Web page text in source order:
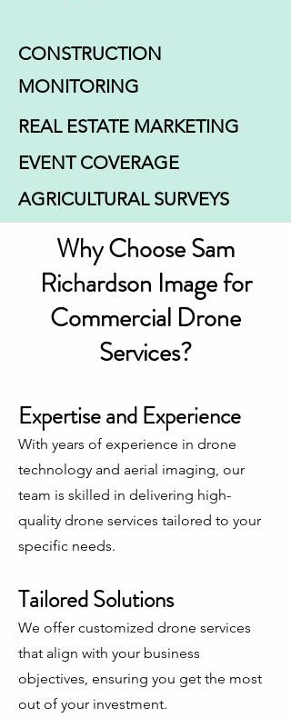
CONSTRUCTION
MONITORING
REAL ESTATE MARKETING
EVENT COVERAGE
AGRICULTURAL SURVEYS
Why Choose Sam
Richardson Image for
Commercial Drone
Services?
Expertise and Experience
With years of experience in drone
technology and aerial imaging, our
team is skilled in delivering high-
quality drone services tailored to your
specific needs.
Tailored Solutions
We offer customized drone services
that align with your business
objectives, ensuring you get the most
out of your investment.